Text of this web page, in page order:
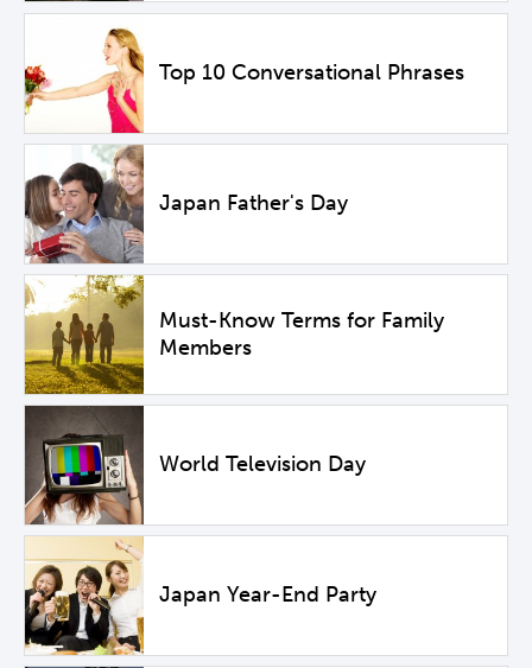
Top 10 Conversational Phrases
Japan Father's Day
Must-Know Terms for Family
Members
World Television Day
Japan Year-End Party